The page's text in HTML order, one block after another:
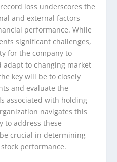
loss underscores the
and external factors
performance. While
significant challenges,
for the company to
adapt to changing market
key will be to closely
and evaluate the
associated with holding
navigates this
to address these
crucial in determining
performance.